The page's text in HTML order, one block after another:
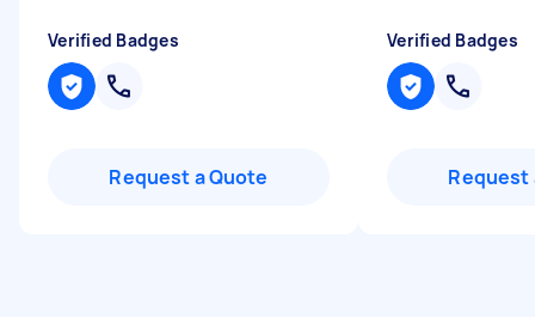
Verified Badges
Request a Quote
Verified Badges
Request